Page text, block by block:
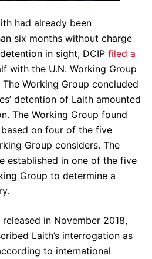
had already been
six months without charge
in sight, DCIP filed a
with the U.N. Working Group
Working Group concluded
detention of Laith amounted
The Working Group found
on four of the five
Group considers. The
established in one of the five
Group to determine a
released in November 2018,
Laith’s interrogation as
to international